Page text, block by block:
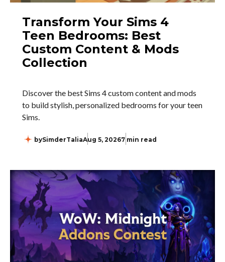
Transform Your Sims 4
Teen Bedrooms: Best
Custom Content & Mods
Collection
Discover the best Sims 4 custom content and mods
to build stylish, personalized bedrooms for your teen
Sims.
bySimderTaliaAug 5, 20267 min read